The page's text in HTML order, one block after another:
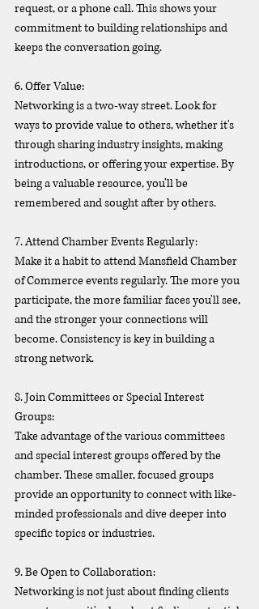
request, or a phone call. This shows your
commitment to building relationships and
keeps the conversation going.
6. Offer Value:
Networking is a two-way street. Look for
ways to provide value to others, whether it's
through sharing industry insights, making
introductions, or offering your expertise. By
being a valuable resource, you'll be
remembered and sought after by others.
7. Attend Chamber Events Regularly:
Make it a habit to attend Mansfield Chamber
of Commerce events regularly. The more you
participate, the more familiar faces you'll see,
and the stronger your connections will
become. Consistency is key in building a
strong network.
8. Join Committees or Special Interest
Groups:
Take advantage of the various committees
and special interest groups offered by the
chamber. These smaller, focused groups
provide an opportunity to connect with like-
minded professionals and dive deeper into
specific topics or industries.
9. Be Open to Collaboration:
Networking is not just about finding clients